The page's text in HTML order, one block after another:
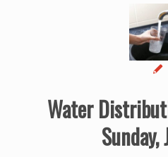
Water
Sunday,